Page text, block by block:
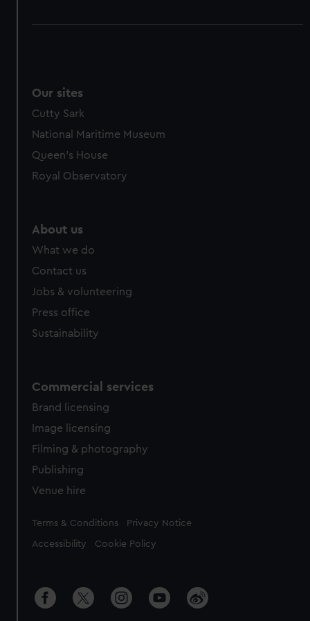
Our sites
Cutty Sark
National Maritime Museum
Queen's House
Royal Observatory
About us
What we do
Contact us
Jobs & volunteering
Press office
Sustainability
Commercial services
Brand licensing
Image licensing
Filming & photography
Publishing
Venue hire
Legal
Terms & Conditions Privacy Notice
Accessibility Cookie Policy